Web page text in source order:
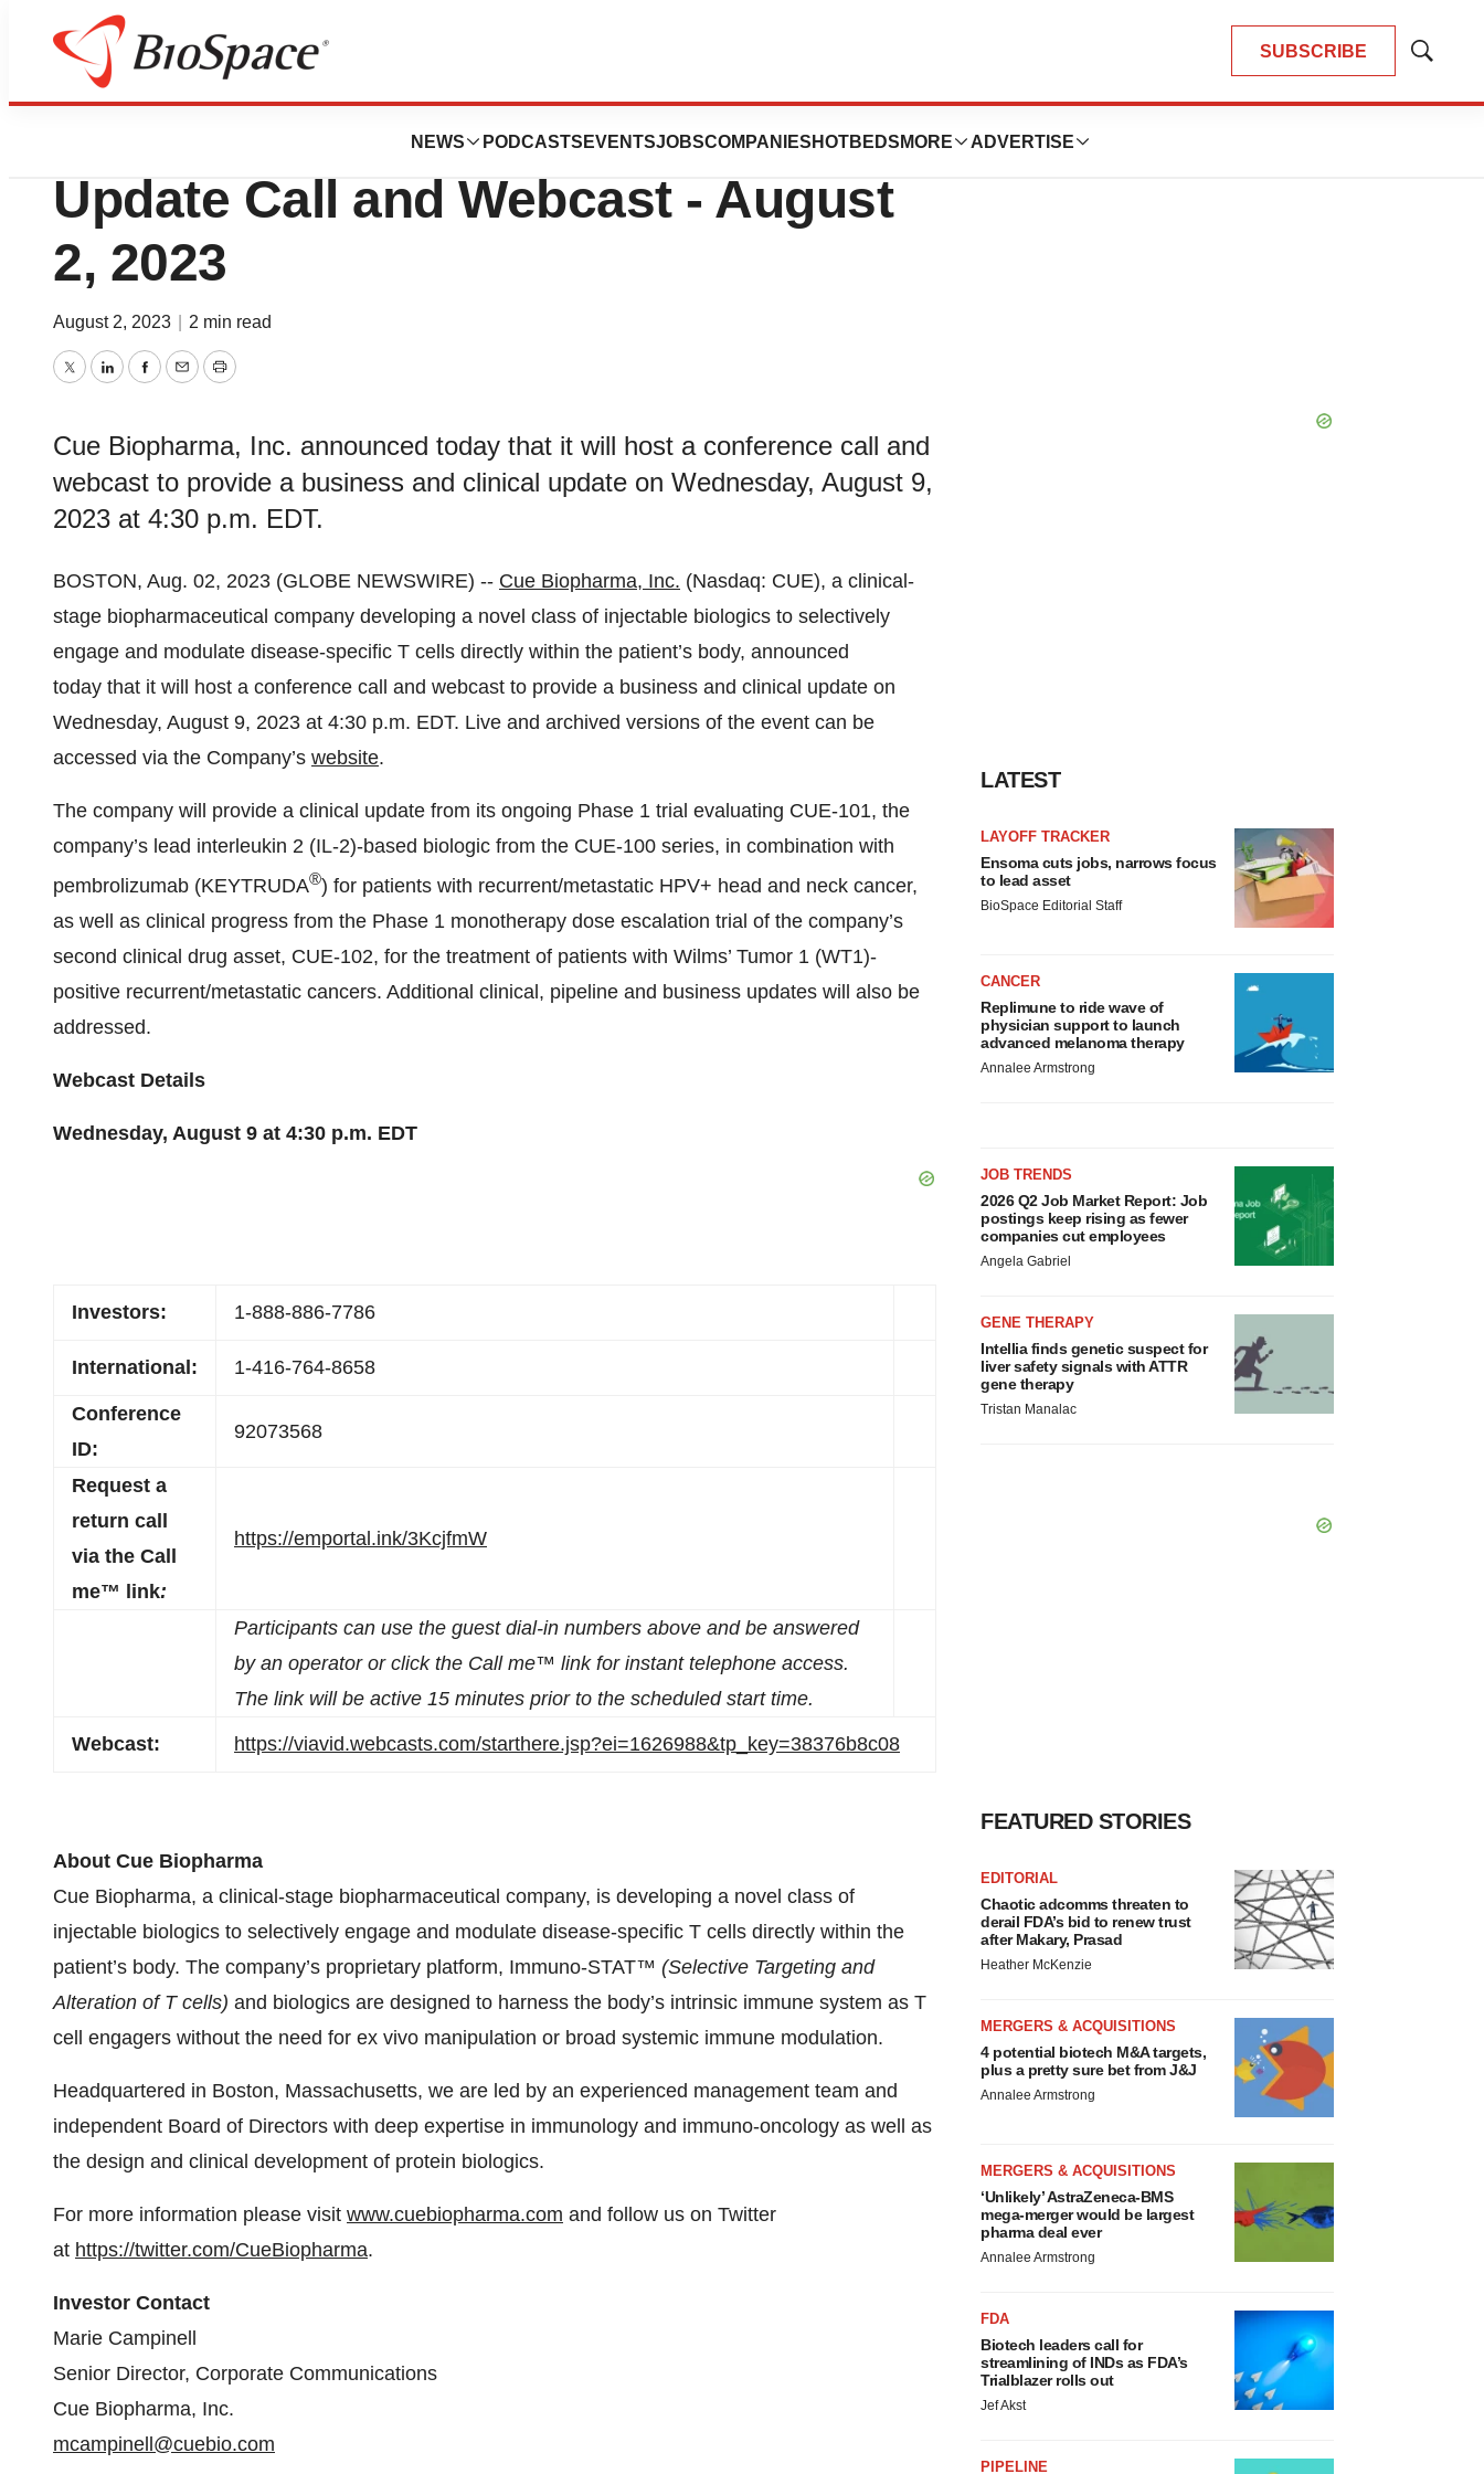
SUBSCRIBE
Show
NEWS PODCASTS EVENTSJOBSCOMPANIES HOTBEDS MORE ADVERTISE
News
Cue Biopharma to Host Business
Update Call and Webcast - August
2, 2023
August 2, 2023 2 min read
TwitterLinkedInFacebook
EmailPrint
Cue Biopharma, Inc. announced today that it will host a conference call and
webcast to provide a business and clinical update on Wednesday, August 9,
2023 at 4:30 p.m. EDT.
BOSTON, Aug. 02, 2023 (GLOBE NEWSWIRE) -- Cue Biopharma, Inc. (Nasdaq: CUE), a clinical-
stage biopharmaceutical company developing a novel class of injectable biologics to selectively
engage and modulate disease-specific T cells directly within the patient’s body, announced
today that it will host a conference call and webcast to provide a business and clinical update on
Wednesday, August 9, 2023 at 4:30 p.m. EDT. Live and archived versions of the event can be
accessed via the Company’s website.
The company will provide a clinical update from its ongoing Phase 1 trial evaluating CUE-101, the
company’s lead interleukin 2 (IL-2)-based biologic from the CUE-100 series, in combination with
pembrolizumab (KEYTRUDA®) for patients with recurrent/metastatic HPV+ head and neck cancer,
as well as clinical progress from the Phase 1 monotherapy dose escalation trial of the company’s
second clinical drug asset, CUE-102, for the treatment of patients with Wilms’ Tumor 1 (WT1)-
positive recurrent/metastatic cancers. Additional clinical, pipeline and business updates will also be
addressed.
Webcast Details
Wednesday, August 9 at 4:30 p.m. EDT
Investors: 1-888-886-7786
International: 1-416-764-8658
Conference
ID:
92073568
Request a
return call
via the Call
me™ link:
https://emportal.ink/3KcjfmW
Participants can use the guest dial-in numbers above and be answered
by an operator or click the Call me™ link for instant telephone access.
The link will be active 15 minutes prior to the scheduled start time.
Webcast: https://viavid.webcasts.com/starthere.jsp?ei=1626988&tp_key=38376b8c08
About Cue Biopharma
Cue Biopharma, a clinical-stage biopharmaceutical company, is developing a novel class of
injectable biologics to selectively engage and modulate disease-specific T cells directly within the
patient’s body. The company’s proprietary platform, Immuno-STAT™ (Selective Targeting and
Alteration of T cells) and biologics are designed to harness the body’s intrinsic immune system as T
cell engagers without the need for ex vivo manipulation or broad systemic immune modulation.
Headquartered in Boston, Massachusetts, we are led by an experienced management team and
independent Board of Directors with deep expertise in immunology and immuno-oncology as well as
the design and clinical development of protein biologics.
For more information please visit www.cuebiopharma.com and follow us on Twitter
at https://twitter.com/CueBiopharma.
Investor Contact
Marie Campinell
Senior Director, Corporate Communications
Cue Biopharma, Inc.
mcampinell@cuebio.com
LATEST
LAYOFF TRACKER
Ensoma cuts jobs, narrows focus
to lead asset
BioSpace Editorial Staff
CANCER
Replimune to ride wave of
physician support to launch
advanced melanoma therapy
Annalee Armstrong
JOB TRENDS
2026 Q2 Job Market Report: Job
postings keep rising as fewer
companies cut employees
Angela Gabriel
GENE THERAPY
Intellia finds genetic suspect for
liver safety signals with ATTR
gene therapy
Tristan Manalac
FEATURED STORIES
EDITORIAL
Chaotic adcomms threaten to
derail FDA’s bid to renew trust
after Makary, Prasad
Heather McKenzie
MERGERS & ACQUISITIONS
4 potential biotech M&A targets,
plus a pretty sure bet from J&J
Annalee Armstrong
MERGERS & ACQUISITIONS
‘Unlikely’ AstraZeneca-BMS
mega-merger would be largest
pharma deal ever
Annalee Armstrong
FDA
Biotech leaders call for
streamlining of INDs as FDA’s
Trialblazer rolls out
Jef Akst
PIPELINE